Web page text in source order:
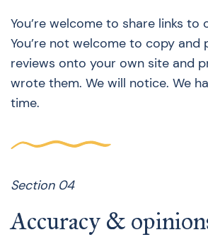
You’re welcome to share links to
You’re not welcome to copy and
reviews onto your own site and
wrote them. We will notice. We
time.
Section 04
Accuracy &